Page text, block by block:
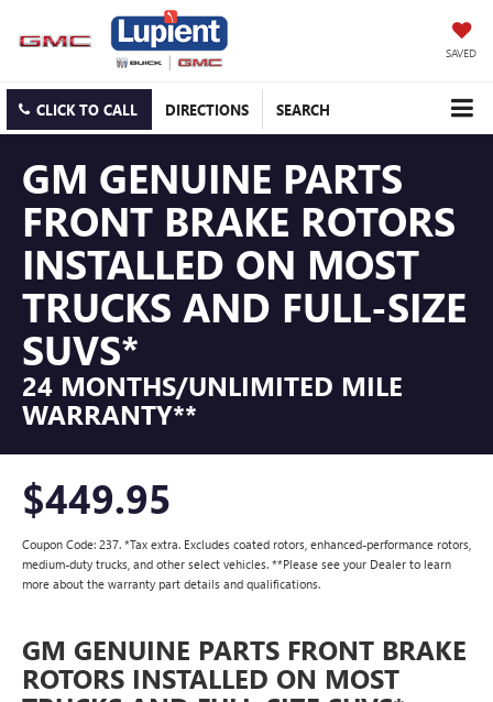
SAVED
CLICK TO CALL DIRECTIONS SEARCH
GM GENUINE PARTS
FRONT BRAKE ROTORS
INSTALLED ON MOST
TRUCKS AND FULL-SIZE
SUVS*
24 MONTHS/UNLIMITED MILE
WARRANTY**
$449.95
Coupon Code: 237. *Tax extra. Excludes coated rotors, enhanced-performance rotors,
medium-duty trucks, and other select vehicles. **Please see your Dealer to learn
more about the warranty part details and qualifications.
GM GENUINE PARTS FRONT BRAKE
ROTORS INSTALLED ON MOST